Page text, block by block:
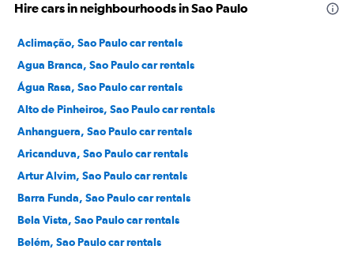
Hire cars in neighbourhoods in Sao Paulo
Aclimação, Sao Paulo car rentals
Agua Branca, Sao Paulo car rentals
Água Rasa, Sao Paulo car rentals
Alto de Pinheiros, Sao Paulo car rentals
Anhanguera, Sao Paulo car rentals
Aricanduva, Sao Paulo car rentals
Artur Alvim, Sao Paulo car rentals
Barra Funda, Sao Paulo car rentals
Bela Vista, Sao Paulo car rentals
Belém, Sao Paulo car rentals